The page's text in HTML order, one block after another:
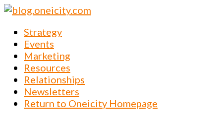
Strategy
Events
Marketing
Resources
Relationships
Newsletters
Return to Oneicity Homepage